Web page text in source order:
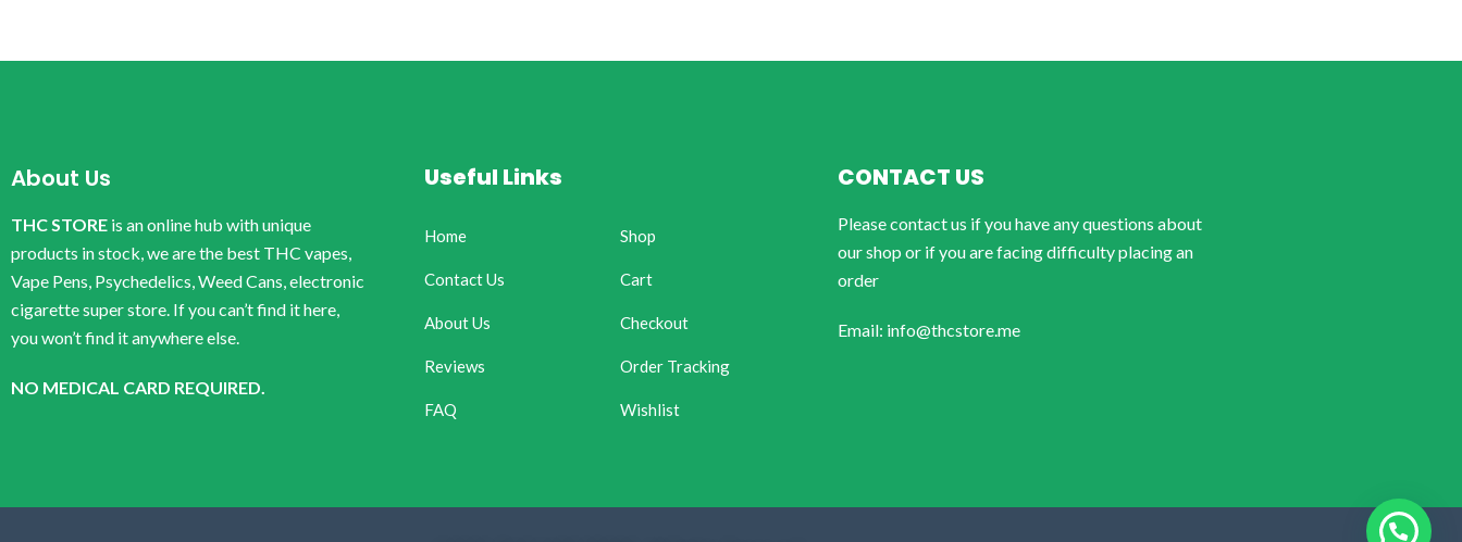
About Us
THC STORE is an online hub with unique
products in stock, we are the best THC vapes,
Vape Pens, Psychedelics, Weed Cans, electronic
cigarette super store. If you can’t find it here,
you won’t find it anywhere else.
NO MEDICAL CARD REQUIRED.
Useful Links
Home
Contact Us
About Us
Reviews
FAQ
Shop
Cart
Checkout
Order Tracking
Wishlist
CONTACT US
Please contact us if you have any questions about
our shop or if you are facing difficulty placing an
order
Email: info@thcstore.me